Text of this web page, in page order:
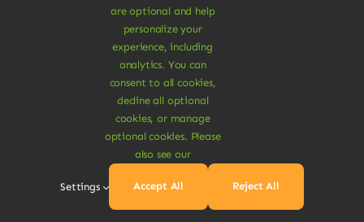
© Copyright 2012 - 2026 •Avada
forWordPressand
Rights Reserved • Developed by
Vegan Products are 100% Plant-Based and Safe for
Human Health and Environment.
are optional and help
personalize your
experience, including
analytics. You can
consent to all cookies,
decline all optional
cookies, or manage
optional cookies. Please
also see our
Settings Accept All Reject All